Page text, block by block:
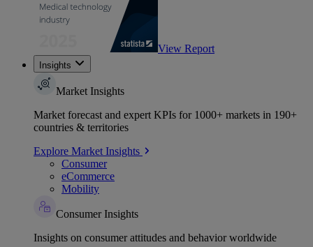
View Report
Insights
Market Insights
Market forecast and expert KPIs for 1000+ markets in 190+
countries & territories
Explore Market Insights
Consumer
eCommerce
Mobility
Consumer Insights
Insights on consumer attitudes and behavior worldwide